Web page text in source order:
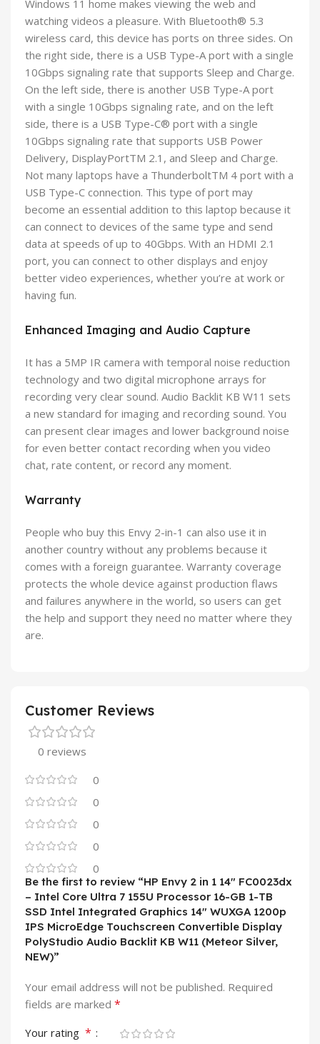
Windows 11 home makes viewing the web and
watching videos a pleasure. With Bluetooth® 5.3
wireless card, this device has ports on three sides. On
the right side, there is a USB Type-A port with a single
10Gbps signaling rate that supports Sleep and Charge.
On the left side, there is another USB Type-A port
with a single 10Gbps signaling rate, and on the left
side, there is a USB Type-C® port with a single
10Gbps signaling rate that supports USB Power
Delivery, DisplayPortTM 2.1, and Sleep and Charge.
Not many laptops have a ThunderboltTM 4 port with a
USB Type-C connection. This type of port may
become an essential addition to this laptop because it
can connect to devices of the same type and send
data at speeds of up to 40Gbps. With an HDMI 2.1
port, you can connect to other displays and enjoy
better video experiences, whether you’re at work or
having fun.
Enhanced Imaging and Audio Capture
It has a 5MP IR camera with temporal noise reduction
technology and two digital microphone arrays for
recording very clear sound. Audio Backlit KB W11 sets
a new standard for imaging and recording sound. You
can present clear images and lower background noise
for even better contact recording when you video
chat, rate content, or record any moment.
Warranty
People who buy this Envy 2-in-1 can also use it in
another country without any problems because it
comes with a foreign guarantee. Warranty coverage
protects the whole device against production flaws
and failures anywhere in the world, so users can get
the help and support they need no matter where they
are.
Customer Reviews
0 reviews
0
0
0
0
0
Be the first to review “HP Envy 2 in 1 14″ FC0023dx
– Intel Core Ultra 7 155U Processor 16-GB 1-TB
SSD Intel Integrated Graphics 14″ WUXGA 1200p
IPS MicroEdge Touchscreen Convertible Display
PolyStudio Audio Backlit KB W11 (Meteor Silver,
NEW)”
Your email address will not be published. Required
fields are marked *
Your rating *